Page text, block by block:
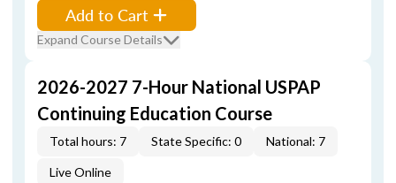
Add to Cart
Expand Course Details
2026-2027 7-Hour National USPAP
Continuing Education Course
Total hours: 7 State Specific: 0 National: 7
Live Online